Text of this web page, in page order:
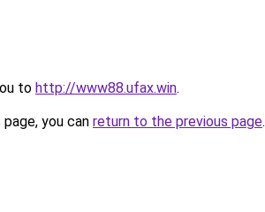
to http://www88.ufax.win.
you can return to the previous page.